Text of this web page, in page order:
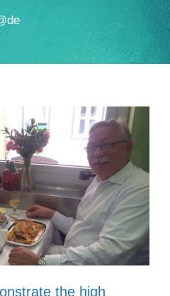
the high